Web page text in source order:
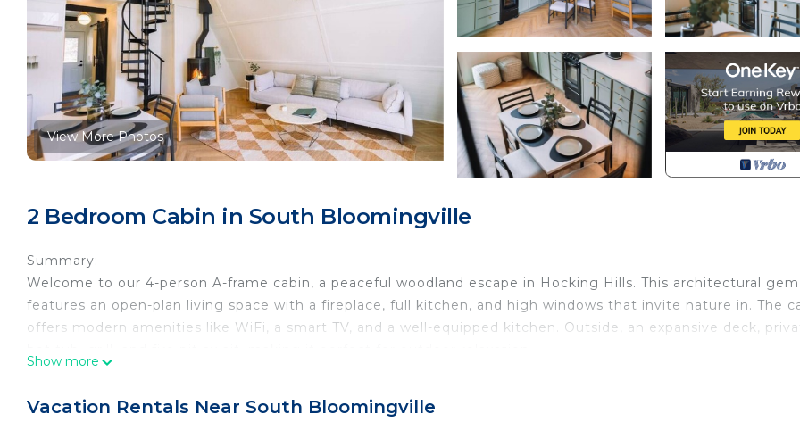
View More Photos
2 Bedroom Cabin in South Bloomingville
Summary:
Welcome to our 4-person A-frame cabin, a peaceful woodland escape in Hocking Hills. This architectural gem
features an open-plan living space with a fireplace, full kitchen, and high windows that invite nature in. The
offers modern amenities like WiFi, a smart TV, and a well-equipped kitchen. Outside, an expansive deck,
accommodating up to 4 guests comfortably.
Show more
Vacation Rentals Near South Bloomingville